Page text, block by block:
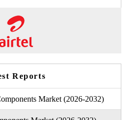
Reports
Market (2026-2032)